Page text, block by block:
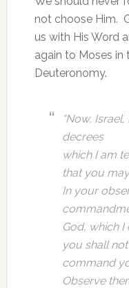
not choose Him.
us with His Word
again to Moses in
Deuteronomy.
“Now,
decrees
which I am
that you
In your
God, which
you shall
command
Observe